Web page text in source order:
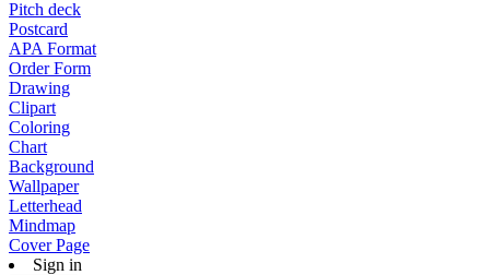
Pitch deck
Postcard
APA Format
Order Form
Drawing
Clipart
Coloring
Chart
Background
Wallpaper
Letterhead
Mindmap
Cover Page
Sign in